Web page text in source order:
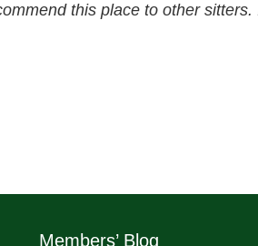
this place to other
Members’ Blog